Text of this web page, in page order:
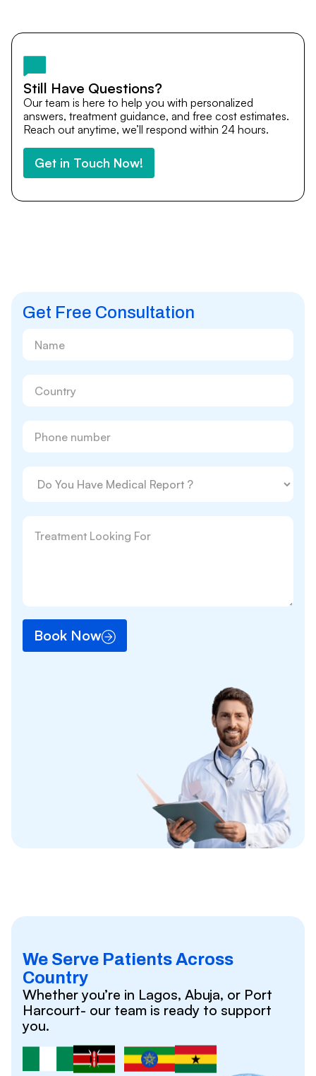
team remains available to answer questions, share
after you return home.
Still Have Questions?
Our team is here to help you with personalized
answers, treatment guidance, and free cost estimates.
Reach out anytime, we’ll respond within 24 hours.
Get in Touch Now!
Get Free Consultation
Book Now
We Serve Patients Across
Country
Whether you’re in Lagos, Abuja, or Port
Harcourt- our team is ready to support
you.